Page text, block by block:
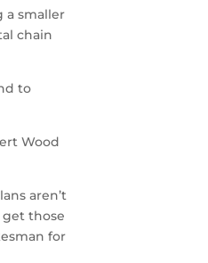
a smaller
chain
to
Wood
aren’t
get those
for